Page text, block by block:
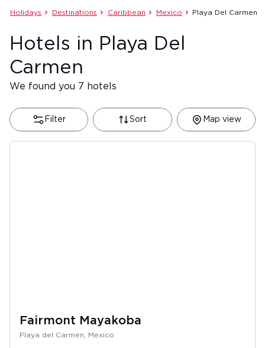
Holidays Destinations Caribbean Mexico Playa Del Carmen
Hotels in Playa Del
Carmen
We found you 7 hotels
Filter Sort Map view
Fairmont Mayakoba
Playa del Carmen, Mexico